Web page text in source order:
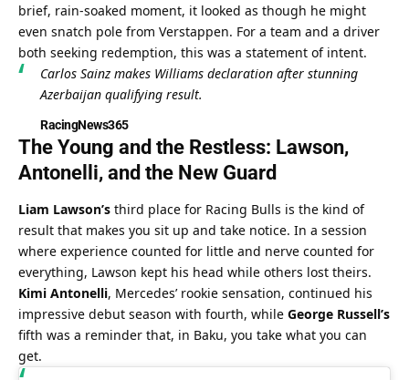
brief, rain-soaked moment, it looked as though he might
even snatch pole from Verstappen. For a team and a driver
both seeking redemption, this was a statement of intent.
Carlos Sainz makes Williams declaration after stunning
Azerbaijan qualifying result.
RacingNews365
The Young and the Restless: Lawson,
Antonelli, and the New Guard
Liam Lawson’s third place for Racing Bulls is the kind of
result that makes you sit up and take notice. In a session
where experience counted for little and nerve counted for
Kimi Antonelli, Mercedes’ rookie sensation, continued his
impressive debut season with fourth, while George Russell’s
fifth was a reminder that, in Baku, you take what you can
get.